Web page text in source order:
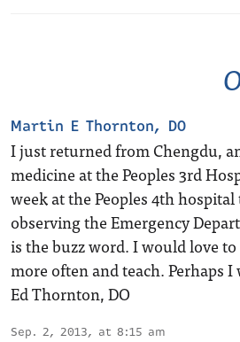
Martin E Thornton, DO
I just returned from Chengdu,
medicine at the Peoples 3rd
week at the Peoples 4th
observing the Emergency
is the buzz word. I would love
more often and teach. Perhaps
Ed Thornton, DO
Sep. 2, 2013, at 8:15 am